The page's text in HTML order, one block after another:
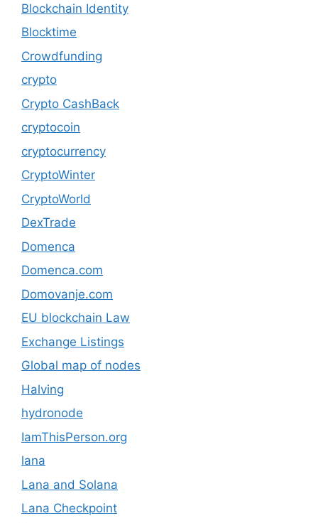
Blockchain Identity
Blocktime
Crowdfunding
crypto
Crypto CashBack
cryptocoin
cryptocurrency
CryptoWinter
CryptoWorld
DexTrade
Domenca
Domenca.com
Domovanje.com
EU blockchain Law
Exchange Listings
Global map of nodes
Halving
hydronode
IamThisPerson.org
lana
Lana and Solana
Lana Checkpoint